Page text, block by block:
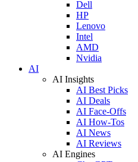
Dell
HP
Lenovo
Intel
AMD
Nvidia
AI
AI Insights
AI Best Picks
AI Deals
AI Face-Offs
AI How-Tos
AI News
AI Reviews
AI Engines